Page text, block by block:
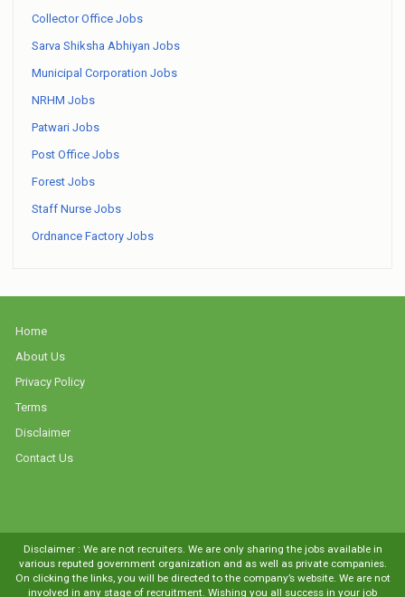
Collector Office Jobs
Sarva Shiksha Abhiyan Jobs
Municipal Corporation Jobs
NRHM Jobs
Patwari Jobs
Post Office Jobs
Forest Jobs
Staff Nurse Jobs
Ordnance Factory Jobs
Home
About Us
Privacy Policy
Terms
Disclaimer
Contact Us
Disclaimer : We are not recruiters. We are only sharing the jobs available in
various reputed government organization and as well as private companies.
On clicking the links, you will be directed to the company’s website. We are not
involved in any stage of recruitment. Wishing you all success in your job